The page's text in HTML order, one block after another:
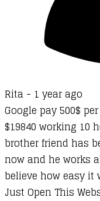
Rita - 1 year ago
Google pay 500$
$19840 working 10
brother friend has
now and he works
believe how easy it
Just Open This